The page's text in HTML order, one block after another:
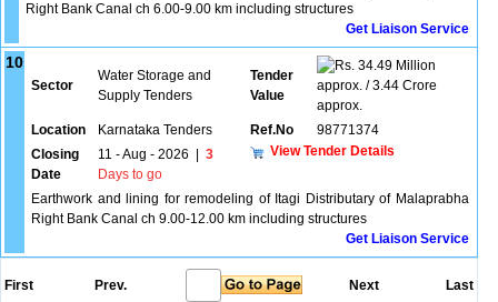
Right Bank Canal ch 6.00-9.00 km including structures
Get Liaison Service
10
Sector
Water Storage and
Supply Tenders
Tender
Value
34.49 Million
approx. / 3.44 Crore
approx.
Location
Karnataka Tenders Ref.No
98771374
Closing
Date
11 - Aug - 2026
3
Days to go
View Tender Details
Earthwork and lining for remodeling of Itagi Distributary of Malaprabha
Right Bank Canal ch 9.00-12.00 km including structures
Get Liaison Service
First Prev. Next Last